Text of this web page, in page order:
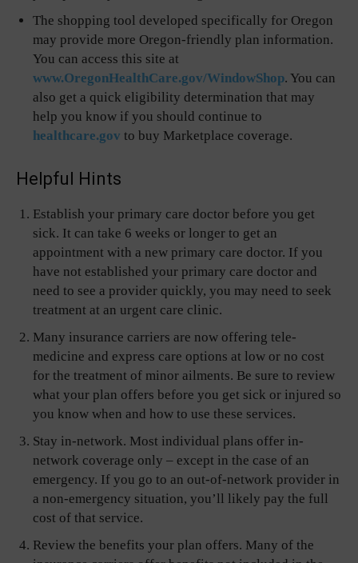
The shopping tool developed specifically for Oregon
may provide more Oregon-friendly plan information.
You can access this site at
www.OregonHealthCare.gov/WindowShop. You can
also get a quick eligibility determination that may
help you know if you should continue to
healthcare.gov to buy Marketplace coverage.
Helpful Hints
Establish your primary care doctor before you get
sick. It can take 6 weeks or longer to get an
appointment with a new primary care doctor. If you
have not established your primary care doctor and
need to see a provider quickly, you may need to seek
treatment at an urgent care clinic.
Many insurance carriers are now offering tele-
medicine and express care options at low or no cost
for the treatment of minor ailments. Be sure to review
what your plan offers before you get sick or injured so
you know when and how to use these services.
Stay in-network. Most individual plans offer in-
network coverage only – except in the case of an
emergency. If you go to an out-of-network provider in
a non-emergency situation, you’ll likely pay the full
cost of that service.
Review the benefits your plan offers. Many of the